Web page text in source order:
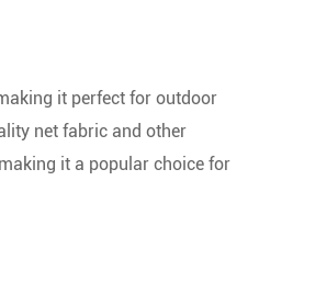
Caps
it perfect for outdoor
net fabric and other
it a popular choice for